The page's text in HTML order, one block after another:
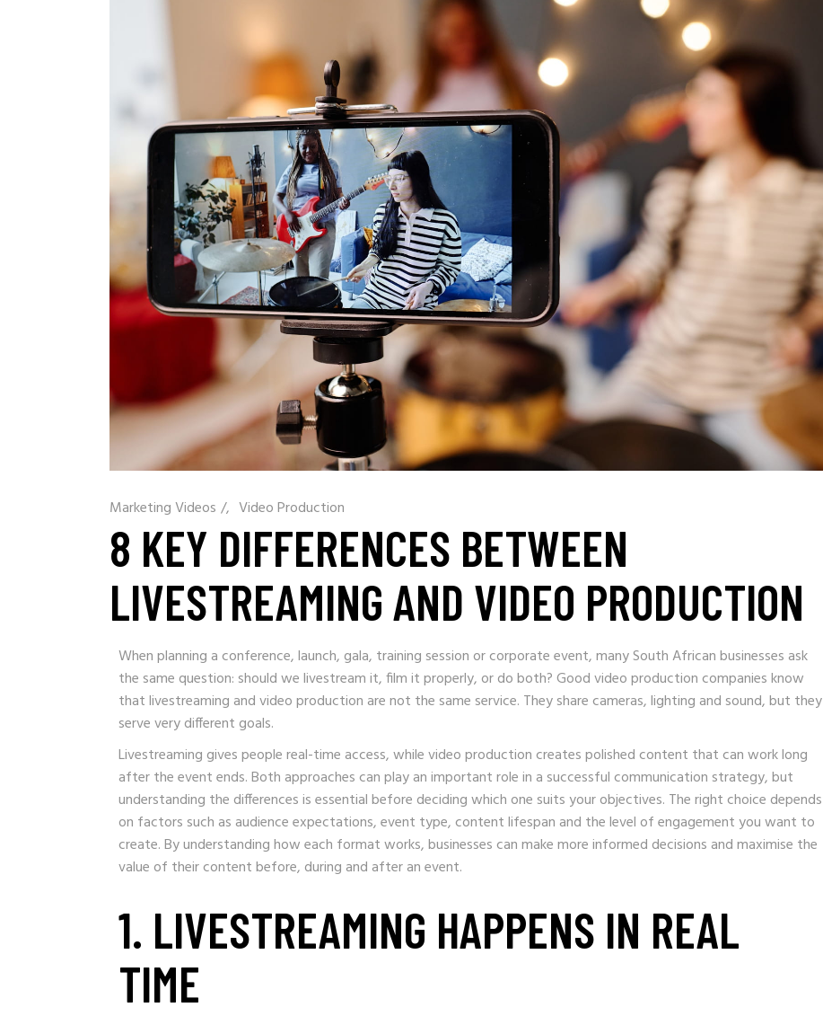
Marketing Videos / Video Production
8 KEY DIFFERENCES BETWEEN
LIVESTREAMING AND VIDEO PRODUCTION
When planning a conference, launch, gala, training session or corporate event, many South African businesses ask
the same question: should we livestream it, film it properly, or do both? Good video production companies know
that livestreaming and video production are not the same service. They share cameras, lighting and sound, but they
serve very different goals.
Livestreaming gives people real-time access, while video production creates polished content that can work long
after the event ends. Both approaches can play an important role in a successful communication strategy, but
understanding the differences is essential before deciding which one suits your objectives. The right choice depends
on factors such as audience expectations, event type, content lifespan and the level of engagement you want to
create. By understanding how each format works, businesses can make more informed decisions and maximise the
value of their content before, during and after an event.
1. LIVESTREAMING HAPPENS IN REAL
TIME